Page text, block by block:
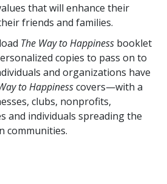
that will enhance their
friends and families.
The Way to Happiness booklet
copies to pass on to
and organizations have
to Happinesscovers—with a
clubs, nonprofits,
and individuals spreading the
communities.